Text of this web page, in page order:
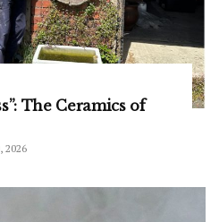
The Ceramics of
2026